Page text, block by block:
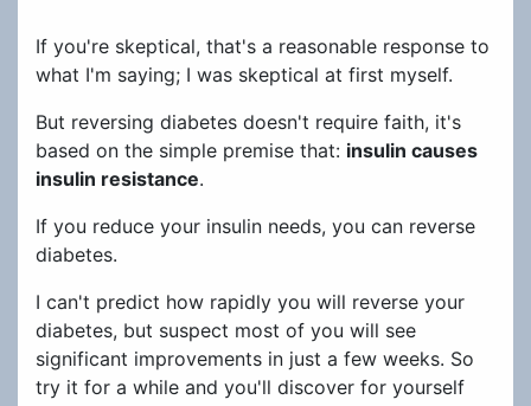
If you're skeptical, that's a reasonable response to
what I'm saying; I was skeptical at first myself.
But reversing diabetes doesn't require faith, it's
based on the simple premise that: insulin causes
insulin resistance.
If you reduce your insulin needs, you can reverse
diabetes.
I can't predict how rapidly you will reverse your
diabetes, but suspect most of you will see
significant improvements in just a few weeks. So
try it for a while and you'll discover for yourself